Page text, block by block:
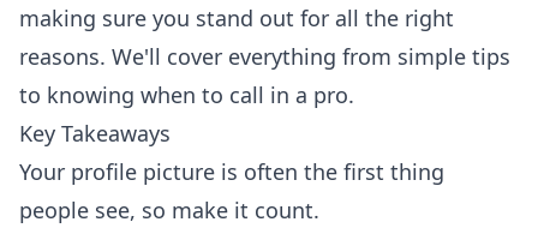
making sure you stand out for all the right
reasons. We'll cover everything from simple tips
to knowing when to call in a pro.
Key Takeaways
Your profile picture is often the first thing
people see, so make it count.